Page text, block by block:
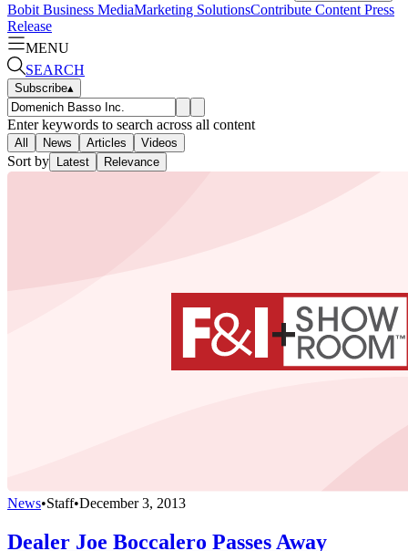
Bobit Business MediaMarketing SolutionsContribute Content Press
Release
MENU
SEARCH
Subscribe▴
Enter keywords to search across all content
All News Articles Videos
Sort by Latest Relevance
News•Staff•December 3, 2013
Dealer Joe Boccalero Passes Away